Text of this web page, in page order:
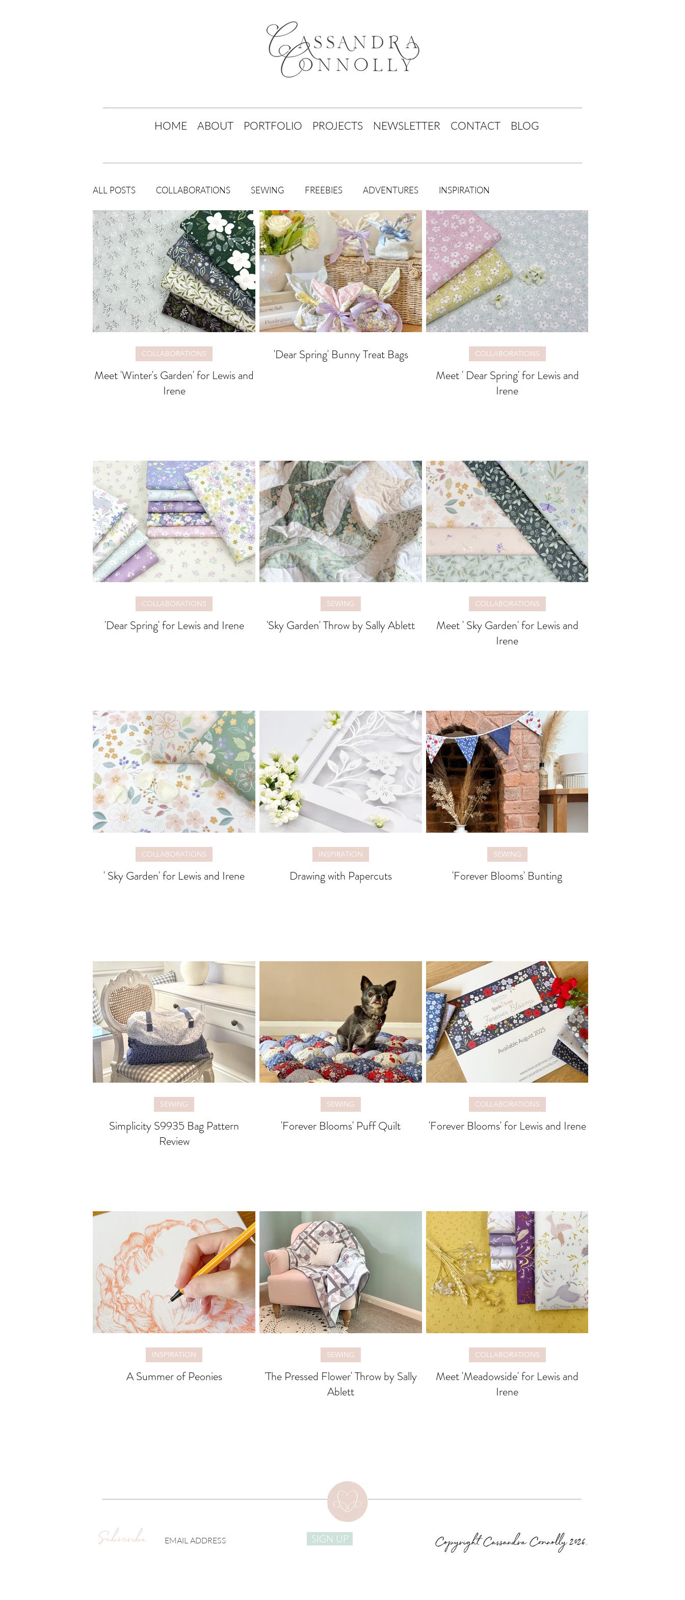
HOME ABOUT PORTFOLIO PROJECTS NEWSLETTER CONTACT BLOG
ALL POSTS COLLABORATIONS SEWING FREEBIES ADVENTURES INSPIRATION
Meet 'Winter's Garden' for Lewis and
Irene
COLLABORATIONS
'Dear Spring' Bunny Treat Bags
Meet ' Dear Spring' for Lewis and
Irene
COLLABORATIONS
'Dear Spring' for Lewis and Irene
COLLABORATIONS
'Sky Garden' Throw by Sally Ablett
SEWING
Meet ' Sky Garden' for Lewis and
Irene
COLLABORATIONS
' Sky Garden' for Lewis and Irene
COLLABORATIONS
Drawing with Papercuts
INSPIRATION
'Forever Blooms' Bunting
SEWING
Simplicity S9935 Bag Pattern
Review
SEWING
'Forever Blooms' Puff Quilt
SEWING
'Forever Blooms' for Lewis and Irene
COLLABORATIONS
A Summer of Peonies
INSPIRATION
'The Pressed Flower' Throw by Sally
Ablett
SEWING
Meet 'Meadowside' for Lewis and
Irene
COLLABORATIONS
SIGN UP
Subscribe Copyright Cassandra Connolly 2026.